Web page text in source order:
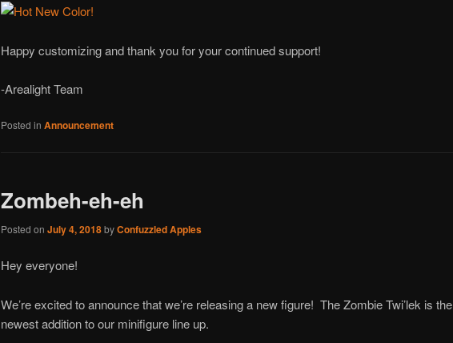
Happy customizing and thank you for your continued support!
-Arealight Team
Posted in Announcement
Zombeh-eh-eh
Posted on July 4, 2018byConfuzzled Apples
Hey everyone!
We’re excited to announce that we’re releasing a new figure! The Zombie Twi’lek is the
newest addition to our minifigure line up.